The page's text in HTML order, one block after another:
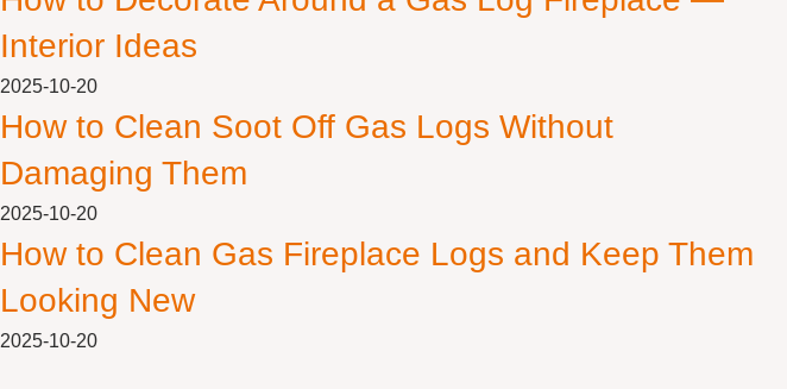
Interior Ideas
2025-10-20
How to Clean Soot Off Gas Logs Without
Damaging Them
2025-10-20
How to Clean Gas Fireplace Logs and Keep Them
Looking New
2025-10-20